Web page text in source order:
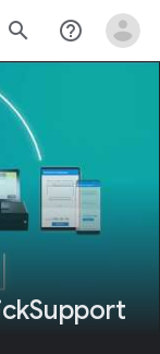
search help_outline